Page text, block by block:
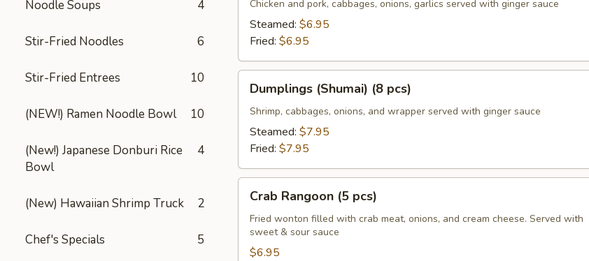
Noodle Soups 4
Stir-Fried Noodles 6
Stir-Fried Entrees 10
(NEW!) Ramen Noodle Bowl 10
(New!) Japanese Donburi Rice
Bowl
4
(New) Hawaiian Shrimp Truck 2
Chef's Specials 5
(Gyoza)
pcs)
Chicken and pork, cabbages, onions, garlics served with ginger sauce
Steamed: $6.95
Fried: $6.95
(Shumai)
pcs)
Dumplings (Shumai) (8 pcs)
Shrimp, cabbages, onions, and wrapper served with ginger sauce
Steamed: $7.95
Fried: $7.95
Rangoon
pcs)
Crab Rangoon (5 pcs)
Fried wonton filled with crab meat, onions, and cream cheese. Served with
sweet & sour sauce
$6.95